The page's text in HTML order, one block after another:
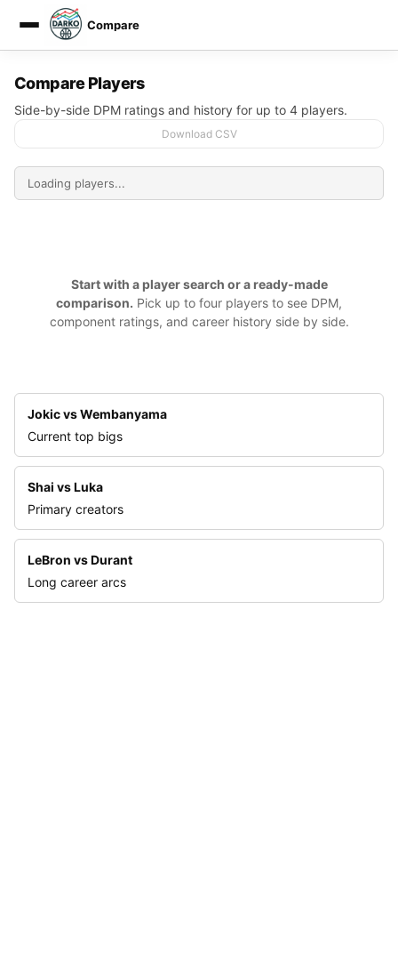
DARKO DPM
Compare
Compare Players
Side-by-side DPM ratings and history for up to 4 players.
Download CSV
Start with a player search or a ready-made
comparison. Pick up to four players to see DPM,
component ratings, and career history side by side.
Jokic vs Wembanyama
Current top bigs
Shai vs Luka
Primary creators
LeBron vs Durant
Long career arcs